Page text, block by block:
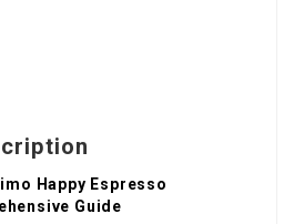
Happy Espresso
Guide